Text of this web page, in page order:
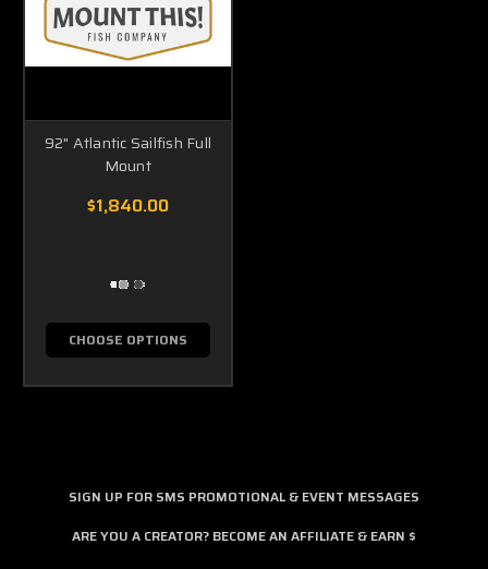
92" Atlantic Sailfish Full
Mount
$1,840.00
CHOOSE OPTIONS
SIGN UP FOR SMS PROMOTIONAL & EVENT MESSAGES
ARE YOU A CREATOR? BECOME AN AFFILIATE & EARN $